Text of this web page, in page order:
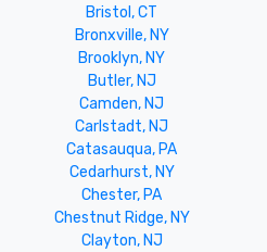
Bristol, CT
Bronxville, NY
Brooklyn, NY
Butler, NJ
Camden, NJ
Carlstadt, NJ
Catasauqua, PA
Cedarhurst, NY
Chester, PA
Chestnut Ridge, NY
Clayton, NJ